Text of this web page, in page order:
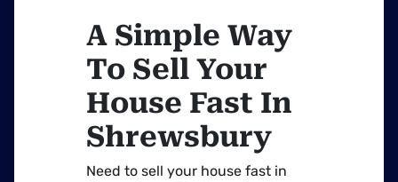
A Simple Way
To Sell Your
House Fast In
Shrewsbury
Need to sell your house fast in